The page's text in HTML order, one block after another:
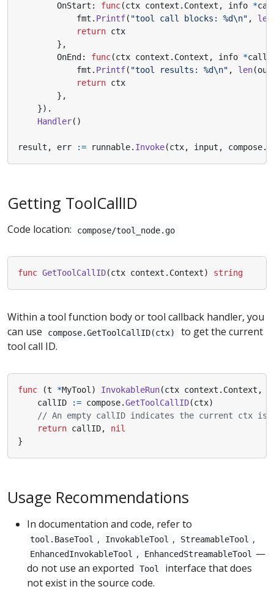
OnStart : func(ctx context . Context , info *
fmt . Printf( "tool call blocks: %d\n" , len
return ctx
},
OnEnd : func(ctx context . Context , info *
fmt . Printf( "tool results: %d\n" , len(
return ctx
},
}).
Handler()
result , err := runnable. Invoke(ctx, input , compose.
Getting ToolCallID
Code location: compose/tool_node.go
func GetToolCallID(ctx context . Context) string
Within a tool function body or tool callback handler, you
can use
compose.GetToolCallID(ctx)
to get the current
tool call ID.
func (t *MyTool) InvokableRun(ctx context . Context ,
callID
:= compose.GetToolCallID(ctx)
// An empty callID indicates the current ctx is
return callID,
nil
}
Usage Recommendations
In documentation and code, refer to
tool.BaseTool , InvokableTool , StreamableTool ,
EnhancedInvokableTool , EnhancedStreamableTool
—
do not use an exported
Tool
interface that does
not exist in the source code.